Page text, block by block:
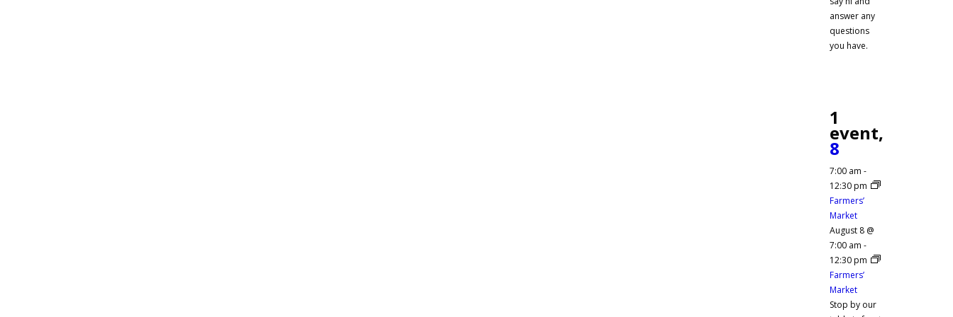
answer any
questions
you have.
1
event,
8
7:00 am -
12:30 pm
Farmers’
Market
August 8 @
7:00 am -
12:30 pm
Farmers’
Market
Stop by our